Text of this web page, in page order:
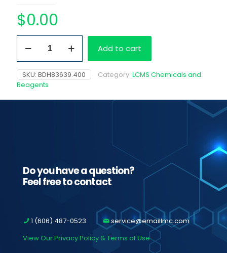
$0.00
glass
bottle
quantity
Add to cart
SKU: BDH83639.400 Category: LCMS Chemicals and
Reagents
Do you have a question?
Feel free to contact
1 (606) 487-0523
service@emaillmc.com
View Our Privacy Policy & Terms of Use